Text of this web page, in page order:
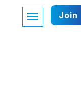
Join